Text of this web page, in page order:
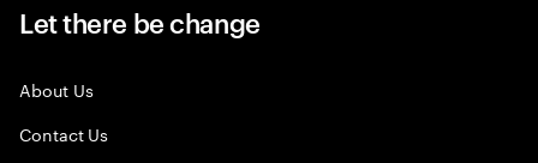
Let there be change
About Us
Contact Us